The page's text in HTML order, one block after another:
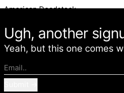
American Deadstock
Ugh, another
Yeah, but this one comes
Submit